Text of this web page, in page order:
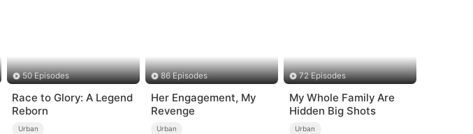
50 Episodes
Race to Glory: A Legend
Reborn
Urban
86 Episodes
Her Engagement, My
Revenge
Urban
72 Episodes
My Whole Family Are
Hidden Big Shots
Urban